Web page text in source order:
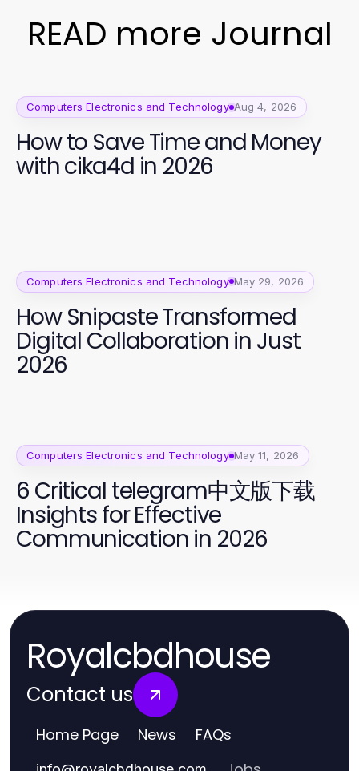
READ more Journal
Computers Electronics and Technology Aug 4, 2026
How to Save Time and Money
with cika4d in 2026
Computers Electronics and Technology May 29, 2026
How Snipaste Transformed
Digital Collaboration in Just
2026
Computers Electronics and Technology May 11, 2026
6 Critical telegram中文版下载
Insights for Effective
Communication in 2026
Royalcbdhouse
Contact us
Home Page News FAQs